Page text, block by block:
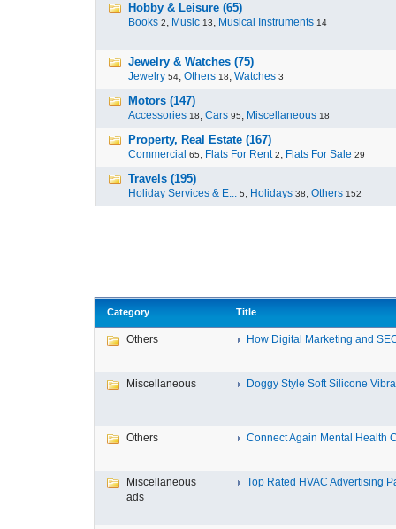
Hobby & Leisure (65)
Books 2, Music 13, Musical Instruments 14
Jewelry & Watches (75)
Jewelry 54, Others 18, Watches 3
Motors (147)
Accessories 18, Cars 95, Miscellaneous 18
Property, Real Estate (167)
Commercial 65, Flats For Rent 2, Flats For Sale 29
Travels (195)
Holiday Services & E... 5, Holidays 38, Others 152
Category Title
Others How Digital Marketing and
Miscellaneous Doggy Style Soft Silicone
Others Connect Again Mental Health
Miscellaneous
ads
Top Rated HVAC Advertising